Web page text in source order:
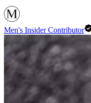
Men's Insider Contributor